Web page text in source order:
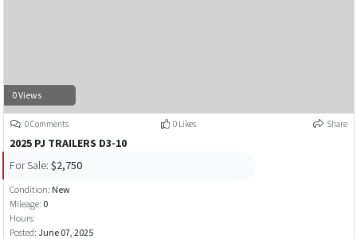
0 Views
0 Comments 0 Likes Share
2025 PJ TRAILERS D3-10
For Sale: $2,750
Condition: New
Mileage: 0
Hours:
Posted: June 07, 2025